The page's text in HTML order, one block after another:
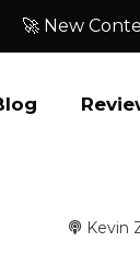
🚀 New
Kevin